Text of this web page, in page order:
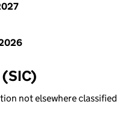
not elsewhere classified